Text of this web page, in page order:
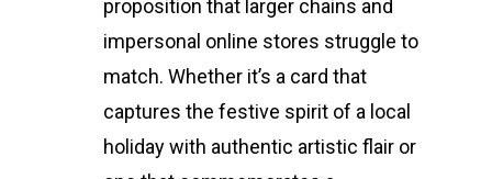
proposition that larger chains and
impersonal online stores struggle to
match. Whether it’s a card that
captures the festive spirit of a local
holiday with authentic artistic flair or